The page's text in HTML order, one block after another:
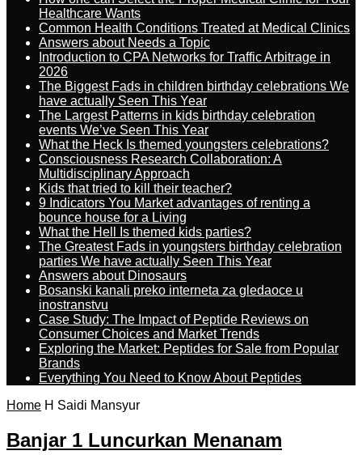
Healthcare Wants
Common Health Conditions Treated at Medical Clinics
Answers about Needs a Topic
Introduction to CPA Networks for Traffic Arbitrage in
2026
The Biggest Fads in children birthday celebrations We
have actually Seen This Year
The Largest Patterns in kids birthday celebration
events We’ve Seen This Year
What the Heck Is themed youngsters celebrations?
Consciousness Research Collaboration: A
Multidisciplinary Approach
Kids that tried to kill their teacher?
9 Indicators You Market advantages of renting a
bounce house for a Living
What the Hell Is themed kids parties?
The Greatest Fads in youngsters birthday celebration
parties We have actually Seen This Year
Answers about Dinosaurs
Bosanski kanali preko interneta za gledaoce u
inostranstvu
Case Study: The Impact of Peptide Reviews on
Consumer Choices and Market Trends
Exploring the Market: Peptides for Sale from Popular
Brands
Everything You Need to Know About Peptides
Home H Saidi Mansyur
Banjar 1 Luncurkan Menanam